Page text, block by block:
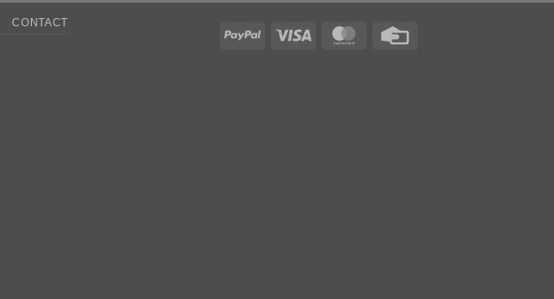
PayPal Visa MasterCard
CONTACT